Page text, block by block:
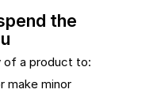
the
of a product to:
make minor